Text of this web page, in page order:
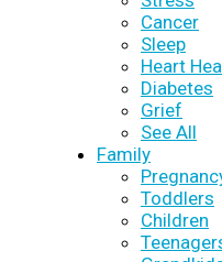
Cancer
Sleep
Heart
Diabetes
Grief
See All
Family
Toddlers
Children